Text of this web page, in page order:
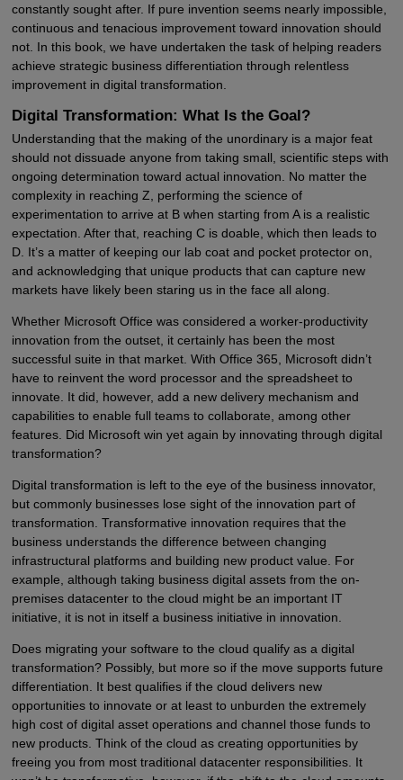
constantly sought after. If pure invention seems nearly impossible,
continuous and tenacious improvement toward innovation should
not. In this book, we have undertaken the task of helping readers
achieve strategic business differentiation through relentless
improvement in digital transformation.
Digital Transformation: What Is the Goal?
Understanding that the making of the unordinary is a major feat
should not dissuade anyone from taking small, scientific steps with
ongoing determination toward actual innovation. No matter the
complexity in reaching Z, performing the science of
experimentation to arrive at B when starting from A is a realistic
expectation. After that, reaching C is doable, which then leads to
D. It’s a matter of keeping our lab coat and pocket protector on,
and acknowledging that unique products that can capture new
markets have likely been staring us in the face all along.
Whether Microsoft Office was considered a worker-productivity
innovation from the outset, it certainly has been the most
successful suite in that market. With Office 365, Microsoft didn’t
have to reinvent the word processor and the spreadsheet to
innovate. It did, however, add a new delivery mechanism and
capabilities to enable full teams to collaborate, among other
features. Did Microsoft win yet again by innovating through digital
transformation?
Digital transformation is left to the eye of the business innovator,
but commonly businesses lose sight of the innovation part of
transformation. Transformative innovation requires that the
business understands the difference between changing
infrastructural platforms and building new product value. For
example, although taking business digital assets from the on-
premises datacenter to the cloud might be an important IT
initiative, it is not in itself a business initiative in innovation.
Does migrating your software to the cloud qualify as a digital
transformation? Possibly, but more so if the move supports future
differentiation. It best qualifies if the cloud delivers new
opportunities to innovate or at least to unburden the extremely
high cost of digital asset operations and channel those funds to
new products. Think of the cloud as creating opportunities by
freeing you from most traditional datacenter responsibilities. It